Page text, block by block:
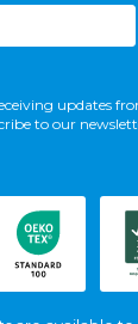
updates
to our